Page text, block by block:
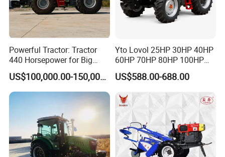
Powerful Tractor: Tractor
440 Horsepower for Big
Farms
US$100,000.00-150,000.00
Yto Lovol 25HP 30HP 40HP
60HP 70HP 80HP 100HP
120HP 160HP 180HP
200HP 220HP Agricultural
Garden Mini Small Farm
Walking Compact
Agriculture Tractor with Pto
US$588.00-688.00